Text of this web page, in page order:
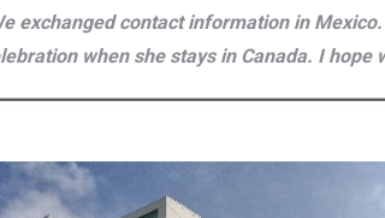
exchanged contact information in
when she stays in Canada. I